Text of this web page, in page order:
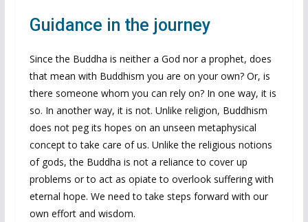
Guidance in the journey
Since the Buddha is neither a God nor a prophet, does
that mean with Buddhism you are on your own? Or, is
there someone whom you can rely on? In one way, it is
so. In another way, it is not. Unlike religion, Buddhism
does not peg its hopes on an unseen metaphysical
concept to take care of us. Unlike the religious notions
of gods, the Buddha is not a reliance to cover up
problems or to act as opiate to overlook suffering with
eternal hope. We need to take steps forward with our
own effort and wisdom.